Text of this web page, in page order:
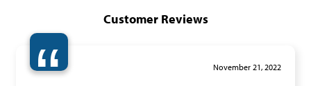
Customer Reviews
November 21, 2022